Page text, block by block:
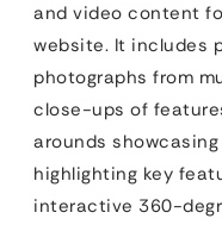
and video content
website. It includes
photographs from
close-ups of
arounds
highlighting key
interactive 360-